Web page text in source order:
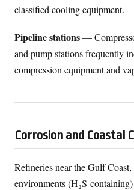
classified cooling equipment.
Pipeline stations—
and pump stations frequently
compression equipment and
Corrosion and Coastal
Refineries near the Gulf
environments (H₂S-